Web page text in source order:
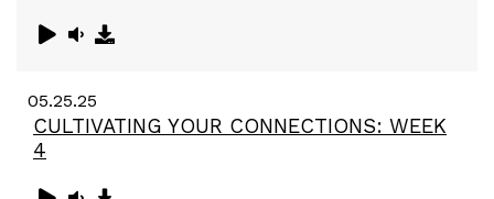
05.25.25
CULTIVATING YOUR CONNECTIONS: WEEK
4